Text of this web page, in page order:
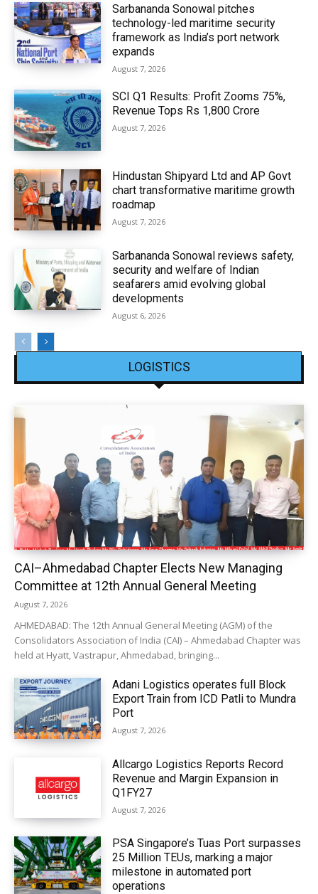
Sarbananda Sonowal pitches
technology-led maritime security
framework as India’s port network
expands
August 7, 2026
SCI Q1 Results: Profit Zooms 75%,
Revenue Tops Rs 1,800 Crore
August 7, 2026
Hindustan Shipyard Ltd and AP Govt
chart transformative maritime growth
roadmap
August 7, 2026
Sarbananda Sonowal reviews safety,
security and welfare of Indian
seafarers amid evolving global
developments
August 6, 2026
LOGISTICS
CAI–Ahmedabad Chapter Elects New Managing
Committee at 12th Annual General Meeting
August 7, 2026
AHMEDABAD: The 12th Annual General Meeting (AGM) of the
Consolidators Association of India (CAI) – Ahmedabad Chapter was
held at Hyatt, Vastrapur, Ahmedabad, bringing...
Adani Logistics operates full Block
Export Train from ICD Patli to Mundra
Port
August 7, 2026
Allcargo Logistics Reports Record
Revenue and Margin Expansion in
Q1FY27
August 7, 2026
PSA Singapore’s Tuas Port surpasses
25 Million TEUs, marking a major
milestone in automated port
operations